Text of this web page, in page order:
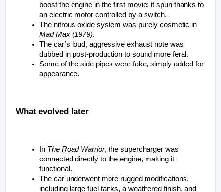
boost the engine in the first movie; it spun thanks to
an electric motor controlled by a switch.
Mad Max (1979).
The car’s loud, aggressive exhaust note was
dubbed in post-production to sound more feral.
Some of the side pipes were fake, simply added for
appearance.
What evolved later
In The Road Warrior, the supercharger was
connected directly to the engine, making it
functional.
The car underwent more rugged modifications,
including large fuel tanks, a weathered finish, and